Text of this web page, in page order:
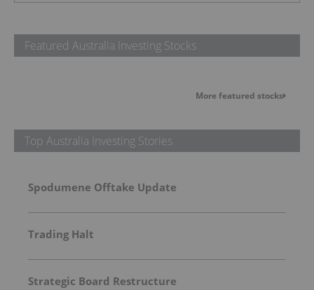
Featured Australia Investing Stocks
More featured stocks
Top Australia Investing Stories
Spodumene Offtake Update
Trading Halt
Strategic Board Restructure